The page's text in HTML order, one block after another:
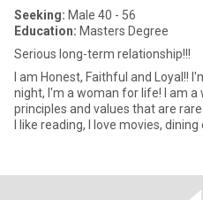
Seeking: Male 40 - 56
Education: Masters Degree
Serious long-term relationship!!!
I am Honest, Faithful and Loyal!!
night, I'm a woman for life! I am a
principles and values ​​that are
I like reading, I love movies,